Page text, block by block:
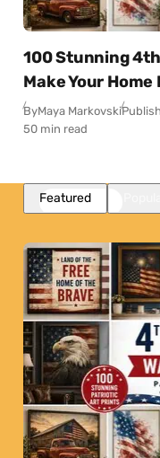
100 Stunning
Make Your
ByMaya Markovski
50 min read
Featured